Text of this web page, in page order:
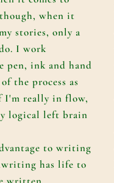
when it
stories, only a
I work
pen, ink and hand
the process as
I'm really in flow,
logical left brain
to writing
has life to